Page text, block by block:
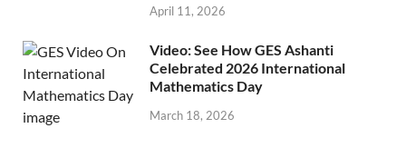
April 11, 2026
Video: See How GES Ashanti
Celebrated 2026 International
Mathematics Day
March 18, 2026